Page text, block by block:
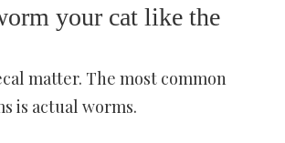
your cat like the
matter. The most common
is actual worms.